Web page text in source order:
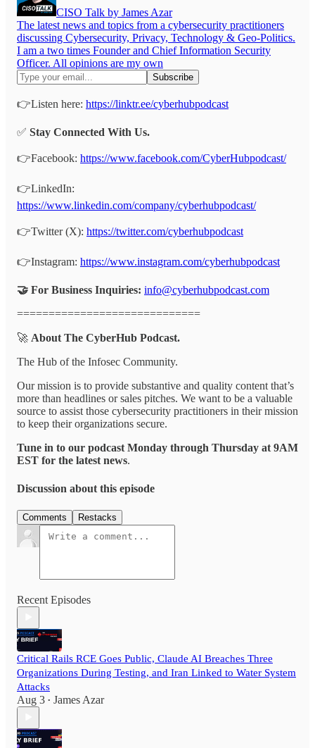
CISO Talk by James Azar
The latest news and topics from a cybersecurity practitioners
discussing Cybersecurity, Privacy, Technology & Geo-Politics.
I am a two times Founder and Chief Information Security
Officer. All opinions are my own
👉Listen here: https://linktr.ee/cyberhubpodcast
✅ Stay Connected With Us.
👉Facebook: https://www.facebook.com/CyberHubpodcast/
👉LinkedIn:
https://www.linkedin.com/company/cyberhubpodcast/
👉Twitter (X): https://twitter.com/cyberhubpodcast
👉Instagram: https://www.instagram.com/cyberhubpodcast
🤝 For Business Inquiries: info@cyberhubpodcast.com
=============================
🚀 About The CyberHub Podcast.
The Hub of the Infosec Community.
Our mission is to provide substantive and quality content that’s
more than headlines or sales pitches. We want to be a valuable
source to assist those cybersecurity practitioners in their mission
to keep their organizations secure.
Tune in to our podcast Monday through Thursday at 9AM
EST for the latest news.
Discussion about this episode
Comments Restacks
Recent Episodes
Critical Rails RCE Goes Public, Claude AI Breaches Three
Organizations During Testing, and Iran Linked to Water System
Attacks
Aug 3 • James Azar